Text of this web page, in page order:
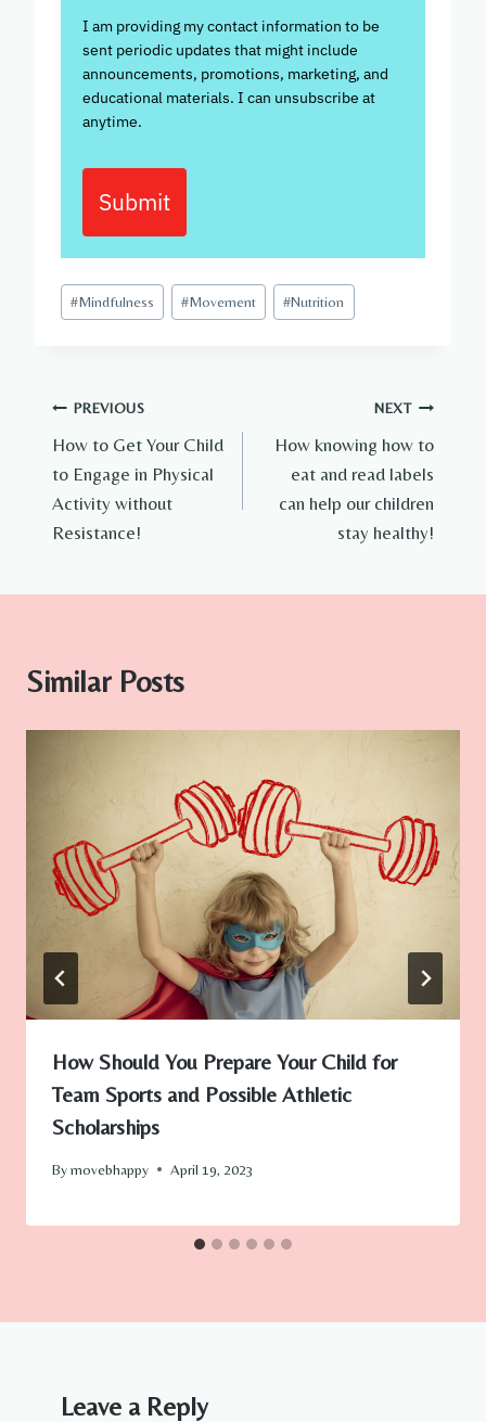
I am providing my contact information to be
sent periodic updates that might include
announcements, promotions, marketing, and
educational materials. I can unsubscribe at
anytime.
Submit
Post
Tags:
#Mindfulness #Movement #Nutrition
Post
navigation
PREVIOUS
How to Get Your Child
to Engage in Physical
Activity without
Resistance!
NEXT
How knowing how to
eat and read labels
can help our children
stay healthy!
Similar Posts
How Should You Prepare Your Child for
Team Sports and Possible Athletic
Scholarships
Bymovebhappy April 19, 2023
Leave a Reply